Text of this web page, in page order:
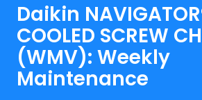
Daikin
COOLED SCREW
(WMV): Weekly
Maintenance